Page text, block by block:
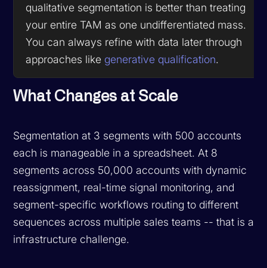
qualitative segmentation is better than treating
your entire TAM as one undifferentiated mass.
You can always refine with data later through
approaches like generative qualification.
What Changes at Scale
Segmentation at 3 segments with 500 accounts
each is manageable in a spreadsheet. At 8
segments across 50,000 accounts with dynamic
reassignment, real-time signal monitoring, and
segment-specific workflows routing to different
sequences across multiple sales teams -- that is an
infrastructure challenge.